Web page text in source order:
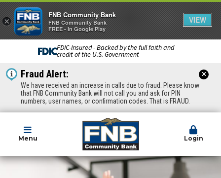
FDIC-Insured - Backed by the full faith and
credit of the U.S. Government
Fraud Alert:
We have received an increase in calls due to fraud. Please know
that FNB Community Bank will not call you and ask for PIN
numbers, user names, or confirmation codes. That is FRAUD.
Menu Login
×
FNB Community Bank
FNB Community Bank
FREE - In Google Play
VIEW